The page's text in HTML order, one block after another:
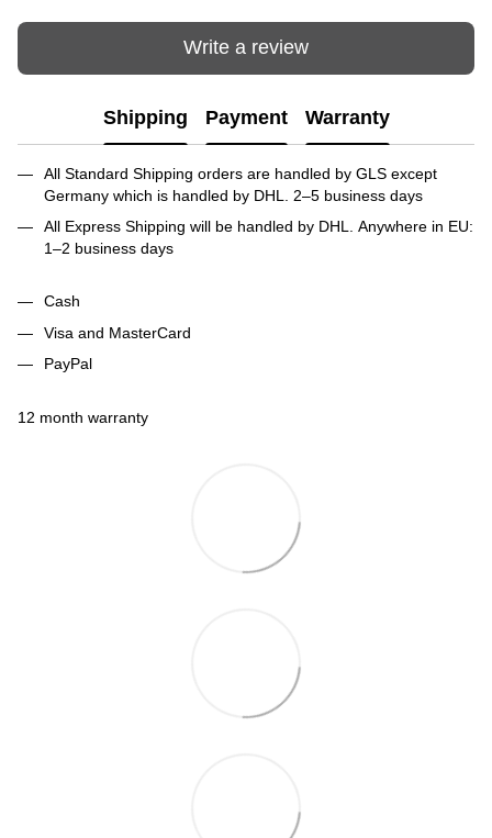
Write a review
Shipping Payment Warranty
All Standard Shipping orders are handled by GLS except
Germany which is handled by DHL. 2–5 business days
All Express Shipping will be handled by DHL. Anywhere in EU:
1–2 business days
Cash
Visa and MasterCard
PayPal
12 month warranty